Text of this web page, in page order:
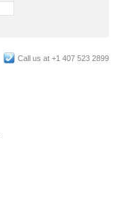
Call us at +1 407 523 2899